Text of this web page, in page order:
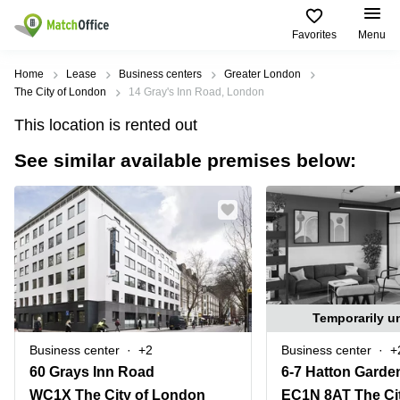
Favorites Menu
Rent & Let
Type of
premises
Offices
Business
center
Coworking
Meeting
rooms
Warehouses
Parking
Popular
сities
Miami,
USA
Los
Angeles,
USA
New
York
City,
USA
Toronto,
Canada
Popular
searches
Vienna
Offices in
California
Business
Centers
in Dubai
Business
Centers
in Abu
Dhabi
Business
Find
us
USA
UAE
Canada
Türkiye
Denmark
Norway
Help
About us
List your office
Price
Log in
Home Lease Business centers
Greater London
The City of London
14 Gray's Inn Road, London
This location is rented out
See similar available premises below:
Business center +2
60 Grays Inn Road
WC1X The City of London
Temporarily
Business center
6-7 Hatton
EC1N 8AT The